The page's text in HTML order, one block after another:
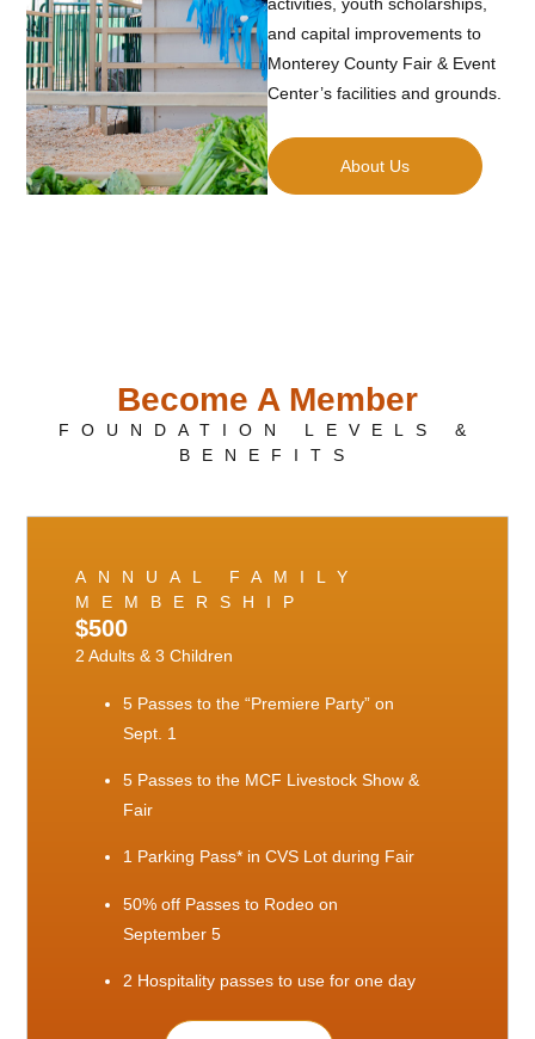
and capital improvements to
Monterey County Fair & Event
Center’s facilities and grounds.
About Us
Become A Member
FOUNDATION LEVELS &
BENEFITS
ANNUAL FAMILY
MEMBERSHIP
$500
2 Adults & 3 Children
5 Passes to the “Premiere Party” on
Sept. 1
5 Passes to the MCF Livestock Show &
Fair
1 Parking Pass* in CVS Lot during Fair
50% off Passes to Rodeo on
September 5
2 Hospitality passes to use for one day